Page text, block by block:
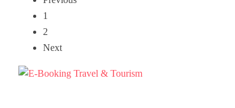
1
2
Next